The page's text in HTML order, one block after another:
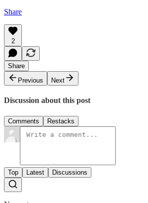
Share
2
Share
Previous
Next
Discussion about this post
Comments Restacks
Top Latest Discussions